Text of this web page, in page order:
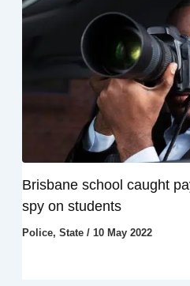
Brisbane school caught
spy on students
Police, State/ 10 May 2022